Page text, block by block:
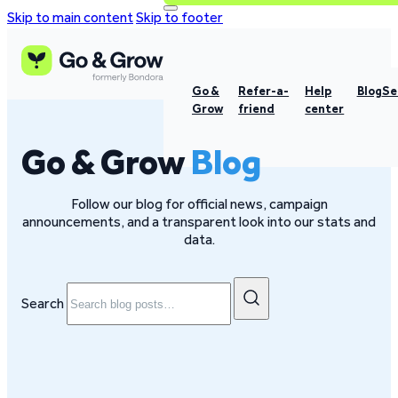
Skip to main contentSkip to footer
Go &
Grow
Refer-a-
friend
Help
center
Blog
Go & GrowBlog
Follow our blog for official news, campaign
announcements, and a transparent look into our stats and
data.
Search